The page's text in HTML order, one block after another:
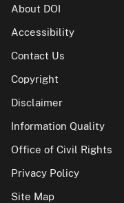
About DOI
Accessibility
Contact Us
Copyright
Disclaimer
Information Quality
Office of Civil Rights
Privacy Policy
Site Map